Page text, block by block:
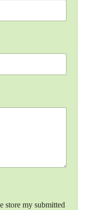
store my submitted